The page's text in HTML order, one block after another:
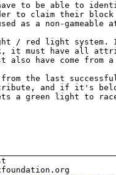
to be able to
to claim their
as a non-gameable
/ red light system.
it must have all
also have come
from the last
and if it's
a green light to